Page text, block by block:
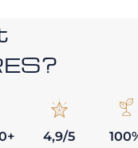
4,9/5